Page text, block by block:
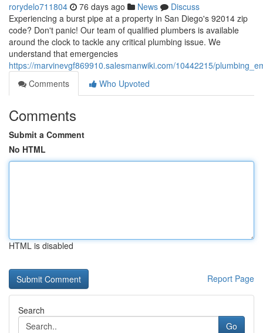
rorydelo711804 76 days ago News
Discuss
Experiencing a burst pipe at a property in San Diego's 92014 zip
code? Don't panic! Our team of qualified plumbers is available
around the clock to tackle any critical plumbing issue. We
understand that emergencies
https://marvinevgf869910.salesmanwiki.com/10442215/
Comments
Who Upvoted
Comments
Submit a Comment
No HTML
HTML is disabled
Report Page
Search
Go